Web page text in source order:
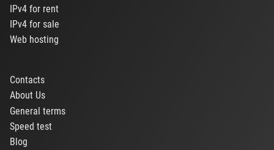
IPv4 for rent
IPv4 for sale
Web hosting
Contacts
About Us
General terms
Speed test
Blog